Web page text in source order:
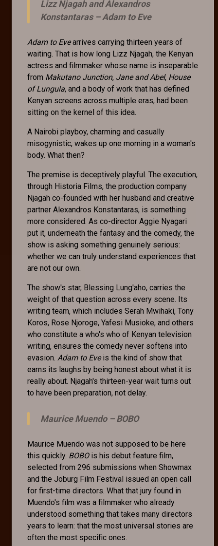
Lizz Njagah and Alexandros
Konstantaras –Adam to Eve
Adam to Evearrives carrying thirteen years of
waiting. That is how long Lizz Njagah, the Kenyan
actress and filmmaker whose name is inseparable
from Makutano Junction, Jane and Abel, House
of Lungula, and a body of work that has defined
Kenyan screens across multiple eras, had been
sitting on the kernel of this idea.
A Nairobi playboy, charming and casually
misogynistic, wakes up one morning in a woman's
body. What then?
The premise is deceptively playful. The execution,
through Historia Films, the production company
Njagah co-founded with her husband and creative
partner Alexandros Konstantaras, is something
more considered. As co-director Aggie Nyagari
put it, underneath the fantasy and the comedy, the
show is asking something genuinely serious:
whether we can truly understand experiences that
are not our own.
The show's star, Blessing Lung'aho, carries the
weight of that question across every scene. Its
writing team, which includes Serah Mwihaki, Tony
Koros, Rose Njoroge, Yafesi Musioke, and others
who constitute a who's who of Kenyan television
writing, ensures the comedy never softens into
evasion. Adam to Eveis the kind of show that
earns its laughs by being honest about what it is
really about. Njagah's thirteen-year wait turns out
to have been preparation, not delay.
Maurice Muendo –BOBO
Maurice Muendo was not supposed to be here
this quickly. BOBOis his debut feature film,
selected from 296 submissions when Showmax
and the Joburg Film Festival issued an open call
for first-time directors. What that jury found in
Muendo's film was a filmmaker who already
understood something that takes many directors
years to learn: that the most universal stories are
often the most specific ones.